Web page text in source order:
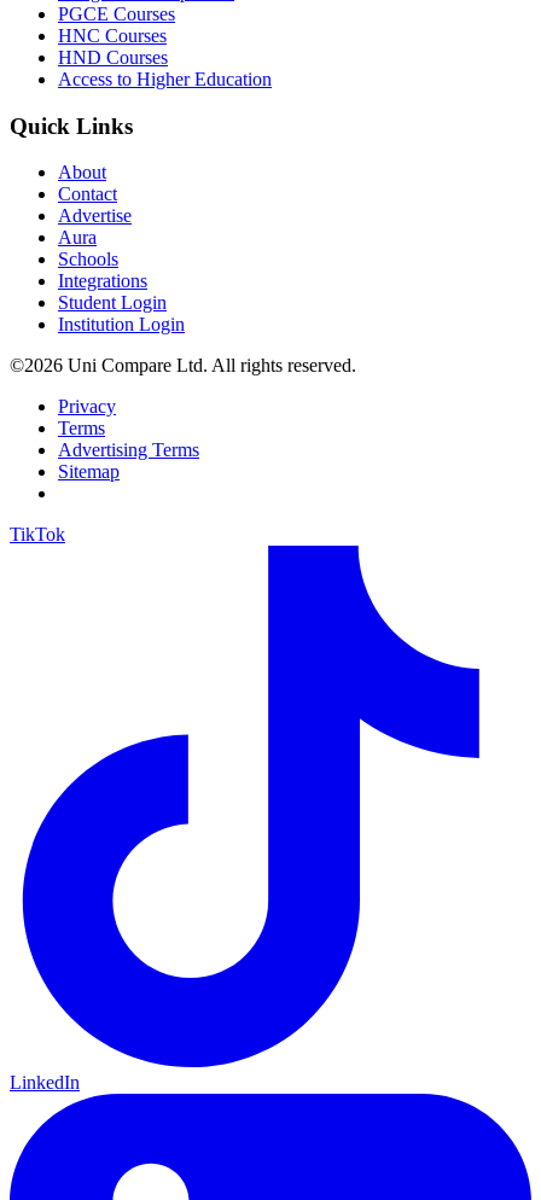
PGCE Courses
HNC Courses
HND Courses
Access to Higher Education
Quick Links
About
Contact
Advertise
Aura
Schools
Integrations
Student Login
Institution Login
©2026 Uni Compare Ltd. All rights reserved.
Privacy
Terms
Advertising Terms
Sitemap
TikTok
LinkedIn